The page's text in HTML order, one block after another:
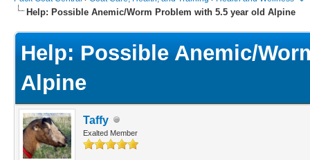
Help: Possible Anemic/Worm Problem with 5.5 year old Alpine
Help: Possible Anemic/
Alpine
Taffy
Exalted Member